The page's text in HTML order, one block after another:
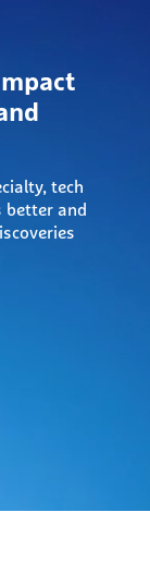
tech
better and